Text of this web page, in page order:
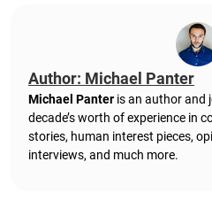
Author: Michael Panter
Michael Panter is an author and
decade’s worth of experience in
stories, human interest pieces,
interviews, and much more.